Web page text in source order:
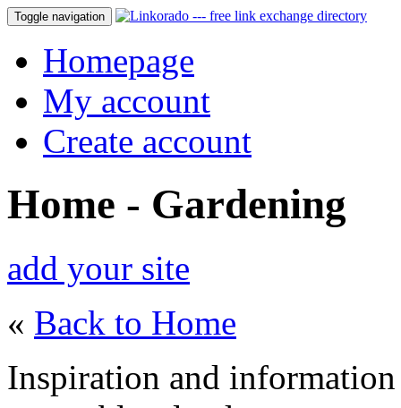
Toggle navigation
Homepage
My account
Create account
Home - Gardening
add your site
« Back to Home
Inspiration and